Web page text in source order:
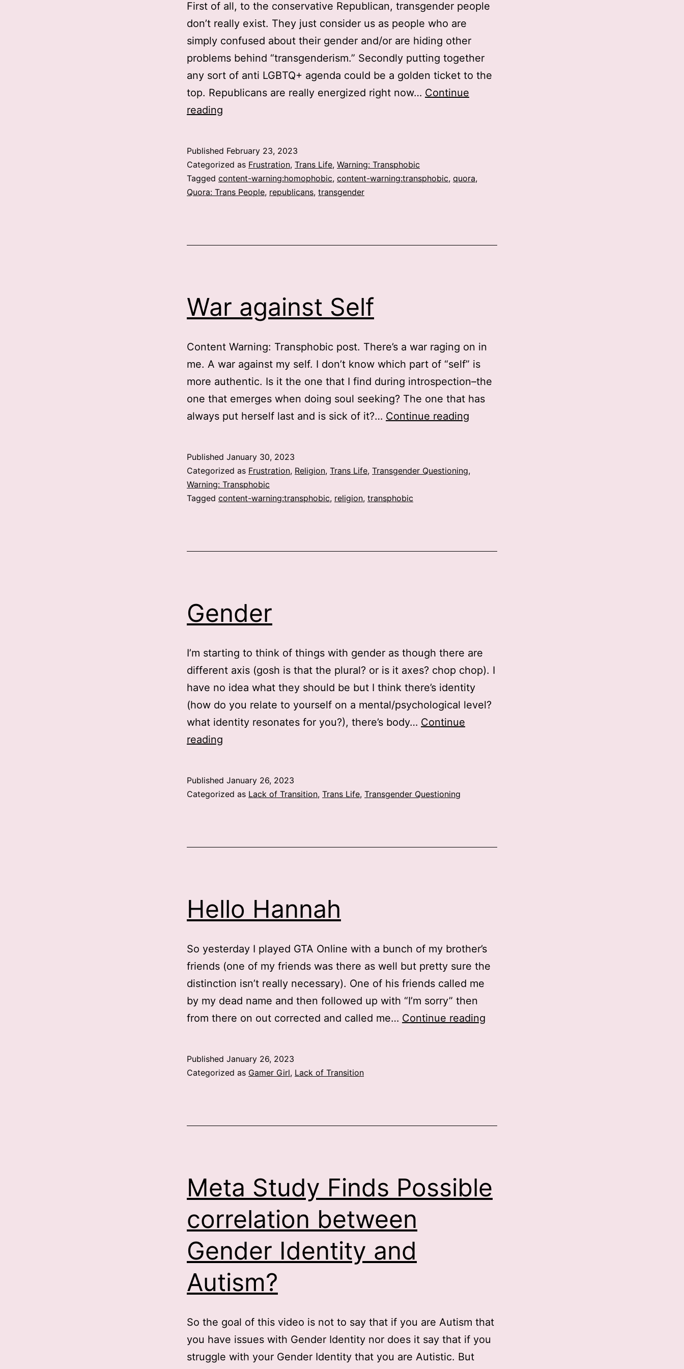
First of all, to the conservative Republican, transgender people
don’t really exist. They just consider us as people who are
simply confused about their gender and/or are hiding other
problems behind “transgenderism.” Secondly putting together
any sort of anti LGBTQ+ agenda could be a golden ticket to the
top. Republicans are really energized right now… Continue
reading
in
the
US
making
to
receive
for
trans
people?
Published February 23, 2023
Categorized as Frustration, Trans Life, Warning: Transphobic
Tagged content-warning:homophobic, content-warning:transphobic, quora,
Quora: Trans People, republicans, transgender
War against Self
Content Warning: Transphobic post. There’s a war raging on in
me. A war against my self. I don’t know which part of “self” is
more authentic. Is it the one that I find during introspection–the
one that emerges when doing soul seeking? The one that has
always put herself last and is sick of it?… Continue reading
Published January 30, 2023
Categorized as Frustration, Religion, Trans Life, Transgender Questioning,
Warning: Transphobic
Tagged content-warning:transphobic, religion, transphobic
Gender
I’m starting to think of things with gender as though there are
different axis (gosh is that the plural? or is it axes? chop chop). I
have no idea what they should be but I think there’s identity
(how do you relate to yourself on a mental/psychological level?
what identity resonates for you?), there’s body… Continue
reading
Published January 26, 2023
Categorized as Lack of Transition, Trans Life, Transgender Questioning
Hello Hannah
So yesterday I played GTA Online with a bunch of my brother’s
friends (one of my friends was there as well but pretty sure the
distinction isn’t really necessary). One of his friends called me
by my dead name and then followed up with “I’m sorry” then
from there on out corrected and called me… Continue reading
Published January 26, 2023
Categorized as Gamer Girl, Lack of Transition
Meta Study Finds Possible
correlation between
Gender Identity and
Autism?
So the goal of this video is not to say that if you are Autism that
you have issues with Gender Identity nor does it say that if you
struggle with your Gender Identity that you are Autistic. But